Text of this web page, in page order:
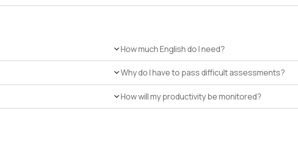
How much English do I need?
Why do I have to pass difficult assessments?
How will my productivity be monitored?